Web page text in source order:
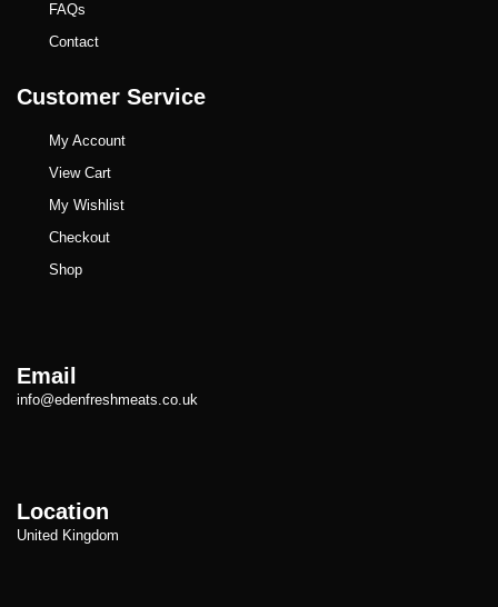
FAQs
Contact
Customer Service
My Account
View Cart
My Wishlist
Checkout
Shop
Email
info@edenfreshmeats.co.uk
Location
United Kingdom